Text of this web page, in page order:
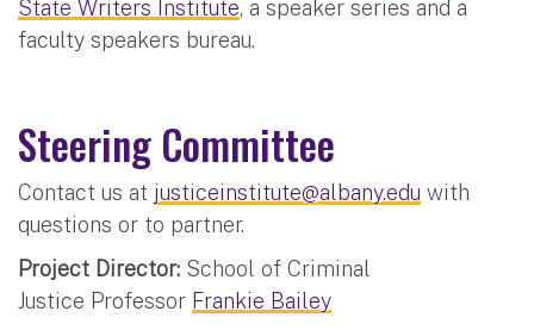
State Writers Institute, a speaker series and a
faculty speakers bureau.
Steering Committee
Contact us at justiceinstitute@albany.edu with
questions or to partner.
Project Director: School of Criminal
Justice Professor Frankie Bailey